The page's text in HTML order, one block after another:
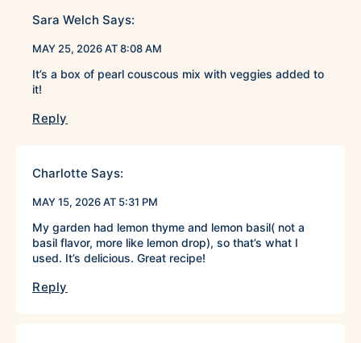
Sara Welch Says:
MAY 25, 2026 AT 8:08 AM
It’s a box of pearl couscous mix with veggies added to
it!
Reply
Charlotte Says:
MAY 15, 2026 AT 5:31 PM
My garden had lemon thyme and lemon basil( not a
basil flavor, more like lemon drop), so that’s what I
used. It’s delicious. Great recipe!
Reply